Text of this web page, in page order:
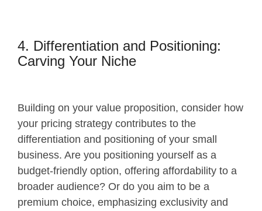
4. Differentiation and Positioning:
Carving Your Niche
Building on your value proposition, consider how
your pricing strategy contributes to the
differentiation and positioning of your small
business. Are you positioning yourself as a
budget-friendly option, offering affordability to a
broader audience? Or do you aim to be a
premium choice, emphasizing exclusivity and